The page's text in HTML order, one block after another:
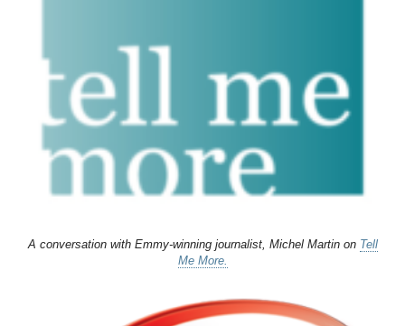
A conversation with Emmy-winning journalist, Michel Martin on Tell
Me More.